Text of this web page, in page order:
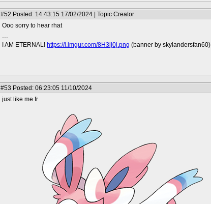
#52 Posted: 14:43:15 17/02/2024 | Topic Creator
Ooo sorry to hear rhat
---
I AM ETERNAL! https://i.imgur.com/8H3ij0j.png (banner by skylandersfan60)
#53 Posted: 06:23:05 11/10/2024
just like me fr